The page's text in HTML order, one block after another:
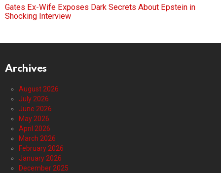
Gates Ex-Wife Exposes Dark Secrets About Epstein in
Shocking Interview
Archives
August 2026
July 2026
June 2026
May 2026
April 2026
March 2026
February 2026
January 2026
December 2025